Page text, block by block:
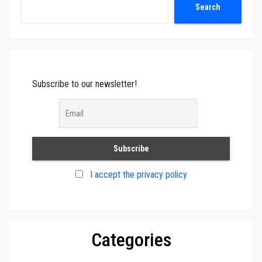
Search
Subscribe to our newsletter!
I accept the privacy policy
Categories